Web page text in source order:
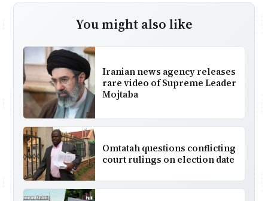
You might also like
Iranian news agency releases
rare video of Supreme Leader
Mojtaba
Omtatah questions conflicting
court rulings on election date